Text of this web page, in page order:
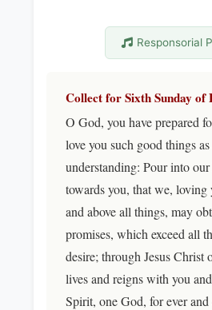
Responsorial
Collect for Sixth Sunday of
O God, you have prepared
love you such good things
understanding: Pour into our
towards you, that we,
and above all things, may
promises, which exceed all
desire; through Jesus
lives and reigns with you
Spirit, one God, for ever